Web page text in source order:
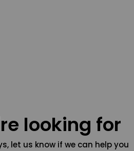
looking for
let us know if we can help you